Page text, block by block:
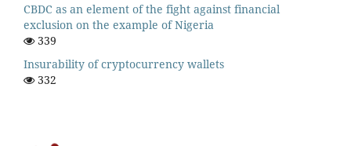
CBDC as an element of the fight against financial
exclusion on the example of Nigeria
339
Insurability of cryptocurrency wallets
332